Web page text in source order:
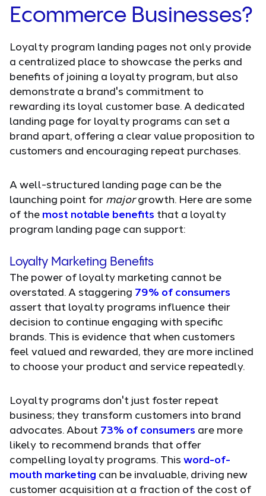
Ecommerce Businesses?
Loyalty program landing pages not only provide
a centralized place to showcase the perks and
benefits of joining a loyalty program, but also
demonstrate a brand's commitment to
rewarding its loyal customer base. A dedicated
landing page for loyalty programs can set a
brand apart, offering a clear value proposition to
customers and encouraging repeat purchases.
A well-structured landing page can be the
launching point for majorgrowth. Here are some
of the most notable benefits that a loyalty
program landing page can support:
Loyalty Marketing Benefits
The power of loyalty marketing cannot be
overstated. A staggering 79% of consumers
assert that loyalty programs influence their
decision to continue engaging with specific
brands. This is evidence that when customers
feel valued and rewarded, they are more inclined
to choose your product and service repeatedly.
Loyalty programs don't just foster repeat
business; they transform customers into brand
advocates. About 73% of consumers are more
likely to recommend brands that offer
compelling loyalty programs. This word-of-
mouth marketing can be invaluable, driving new
customer acquisition at a fraction of the cost of